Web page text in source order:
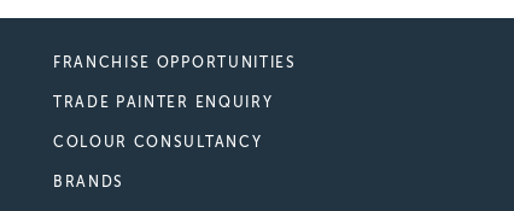
FRANCHISE OPPORTUNITIES
TRADE PAINTER ENQUIRY
COLOUR CONSULTANCY
BRANDS